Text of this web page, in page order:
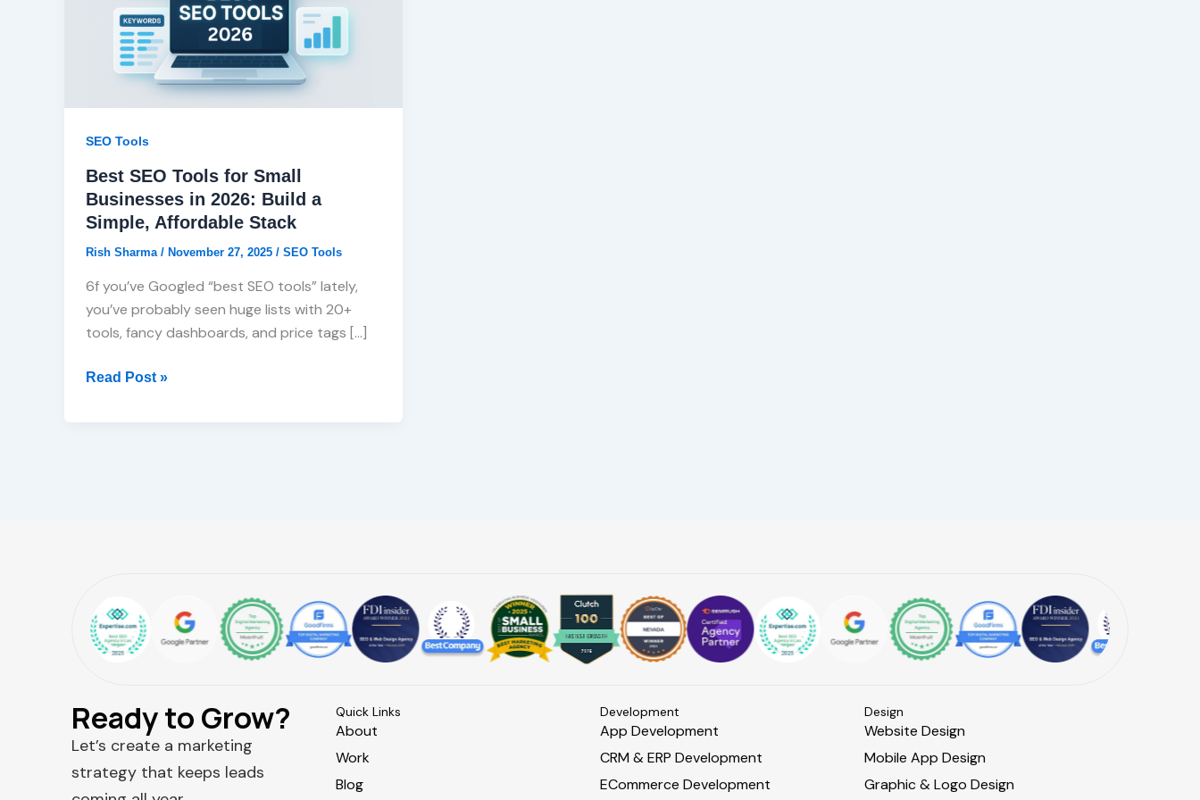
SEO Tools
Best SEO Tools for Small
Businesses in 2026: Build a
Simple, Affordable Stack
Rish Sharma / November 27, 2025 / SEO Tools
6f you’ve Googled “best SEO tools” lately,
you’ve probably seen huge lists with 20+
tools, fancy dashboards, and price tags […]
Small
Businesses
a
Affordable
Stack
Read Post »
Ready to Grow?
Let’s create a marketing
strategy that keeps leads
Quick Links
About
Work
Blog
Development
App Development
CRM & ERP Development
ECommerce Development
Design
Website Design
Mobile App Design
Graphic & Logo Design